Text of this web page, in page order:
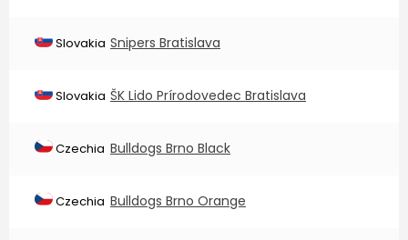
Slovakia Snipers Bratislava
Slovakia ŠK Lido Prírodovedec Bratislava
Czechia Bulldogs Brno Black
Czechia Bulldogs Brno Orange